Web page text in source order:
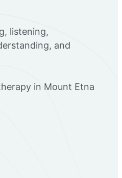
listening,
and
in Mount Etna